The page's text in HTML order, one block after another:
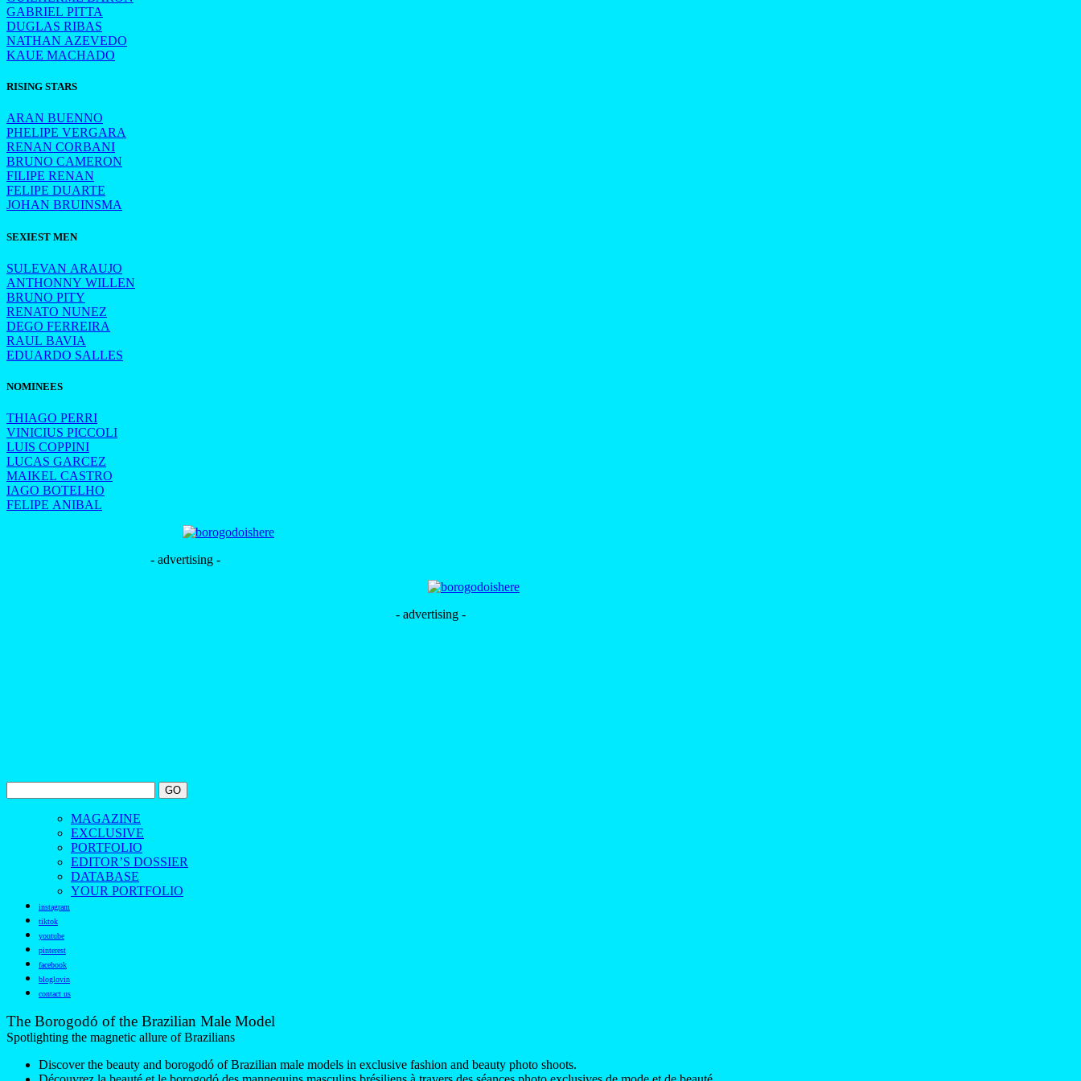
GABRIEL PITTA
DUGLAS RIBAS
NATHAN AZEVEDO
KAUE MACHADO
RISING STARS
ARAN BUENNO
PHELIPE VERGARA
RENAN CORBANI
BRUNO CAMERON
FILIPE RENAN
FELIPE DUARTE
JOHAN BRUINSMA
SEXIEST MEN
SULEVAN ARAUJO
ANTHONNY WILLEN
BRUNO PITY
RENATO NUNEZ
DEGO FERREIRA
RAUL BAVIA
EDUARDO SALLES
NOMINEES
THIAGO PERRI
VINICIUS PICCOLI
LUIS COPPINI
LUCAS GARCEZ
MAIKEL CASTRO
IAGO BOTELHO
FELIPE ANIBAL
- advertising -
- advertising -
MAGAZINE
EXCLUSIVE
PORTFOLIO
EDITOR’S DOSSIER
DATABASE
YOUR PORTFOLIO
instagram
tiktok
youtube
pinterest
facebook
bloglovin
contact us
The Borogodó of the Brazilian Male Model
Spotlighting the magnetic allure of Brazilians
Discover the beauty and borogodó of Brazilian male models in exclusive fashion and beauty photo shoots.